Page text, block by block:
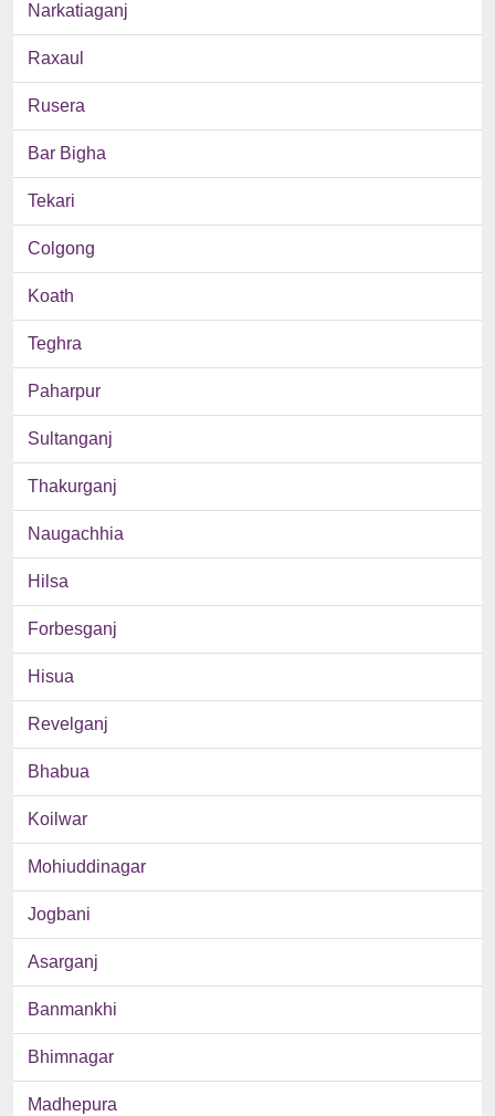
Narkatiaganj
Raxaul
Rusera
Bar Bigha
Tekari
Colgong
Koath
Teghra
Paharpur
Sultanganj
Thakurganj
Naugachhia
Hilsa
Forbesganj
Hisua
Revelganj
Bhabua
Koilwar
Mohiuddinagar
Jogbani
Asarganj
Banmankhi
Bhimnagar
Madhepura